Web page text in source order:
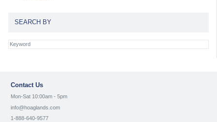
SEARCH BY
Contact Us
Mon-Sat 10:00am - 5pm
info@hoaglands.com
1-888-640-9577